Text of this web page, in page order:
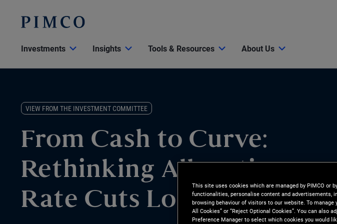
Investments Insights Tools & Resources About Us
VIEW FROM THE INVESTMENT COMMITTEE
From Cash to Curve:
Rethinking Allocations as
Rate Cuts Loom
This site uses cookies which are managed by PIMCO or
functionalities, personalise content and advertisements,
browsing behaviour of visitors to our website. To
All Cookies” or “Reject Optional Cookies”. You can also
Preference Manager to select which cookies you would